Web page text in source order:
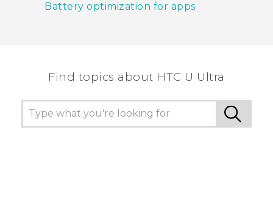
Battery optimization for apps
Find topics about HTC U Ultra